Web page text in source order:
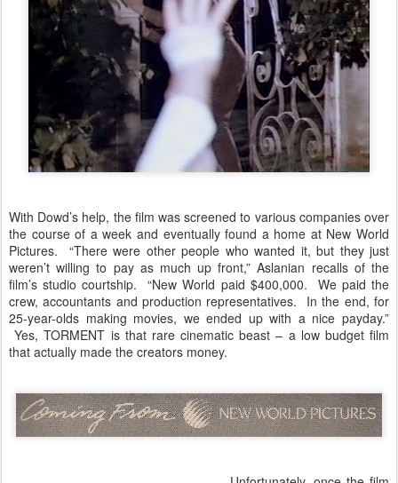
With Dowd’s help, the film was screened to various companies over
the course of a week and eventually found a home at New World
Pictures. “There were other people who wanted it, but they just
weren’t willing to pay as much up front,” Aslanian recalls of the
film’s studio courtship. “New World paid $400,000. We paid the
crew, accountants and production representatives. In the end, for
25-year-olds making movies, we ended up with a nice payday.”
Yes, TORMENT is that rare cinematic beast – a low budget film
that actually made the creators money.